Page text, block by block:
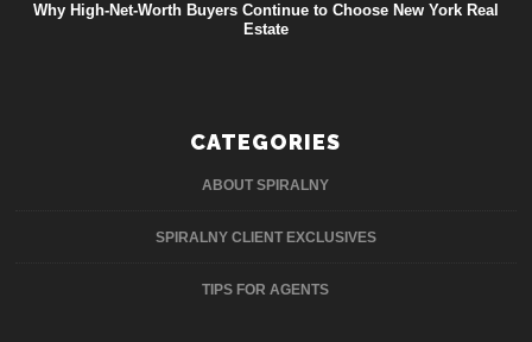
Why High-Net-Worth Buyers Continue to Choose New York Real
Estate
CATEGORIES
ABOUT SPIRALNY
SPIRALNY CLIENT EXCLUSIVES
TIPS FOR AGENTS